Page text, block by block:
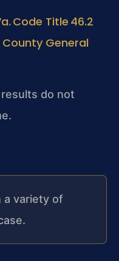
Code Title 46.2
County General
do not
a variety of